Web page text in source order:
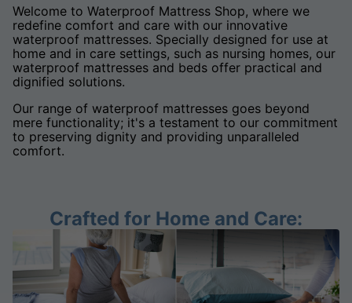
Welcome to Waterproof Mattress Shop, where we
redefine comfort and care with our innovative
waterproof mattresses. Specially designed for use at
home and in care settings, such as nursing homes, our
waterproof mattresses and beds offer practical and
dignified solutions.
Our range of waterproof mattresses goes beyond
mere functionality; it's a testament to our commitment
to preserving dignity and providing unparalleled
comfort.
Crafted for Home and Care: